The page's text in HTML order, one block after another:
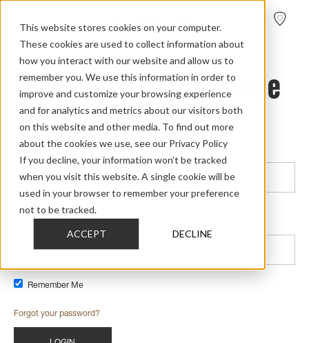
This website stores cookies on your computer.
These cookies are used to collect information about
how you interact with our website and allow us to
remember you. We use this information in order to
improve and customize your browsing experience
and for analytics and metrics about our visitors both
on this website and other media. To find out more
about the cookies we use, see our Privacy Policy
If you decline, your information won’t be tracked
when you visit this website. A single cookie will be
used in your browser to remember your preference
not to be tracked.
ACCEPT DECLINE
Sign in to view this page
This page is only available to people who have been given access.
Password*
Remember Me
Forgot your password?